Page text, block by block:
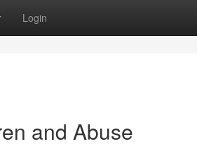
Login
and Abuse